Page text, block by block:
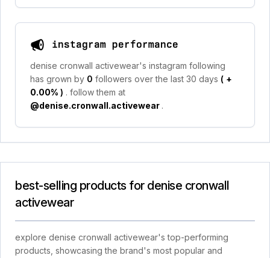
instagram performance
denise cronwall activewear's instagram following
has grown by 0 followers over the last 30 days ( +
0.00% ) . follow them at
@denise.cronwall.activewear .
best-selling products for denise cronwall
activewear
explore denise cronwall activewear's top-performing
products, showcasing the brand's most popular and